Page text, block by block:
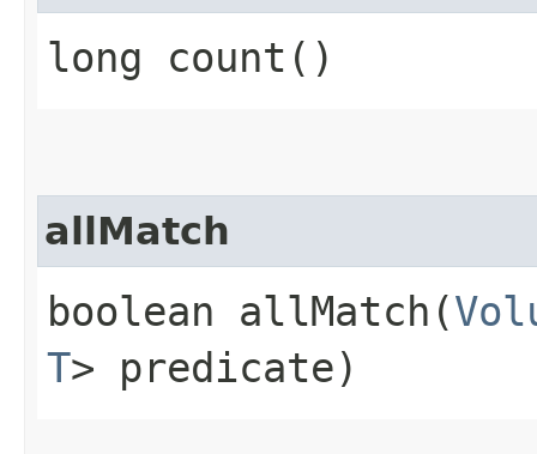
long count()
allMatch
boolean allMatch​(
T> predicate)